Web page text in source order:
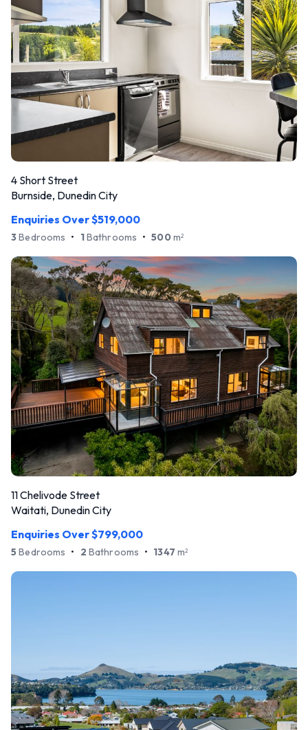
4 Short Street
Burnside, Dunedin City
Enquiries Over $519,000
3Bedrooms • 1Bathrooms • 500 m2
11 Chelivode Street
Waitati, Dunedin City
Enquiries Over $799,000
5 Bedrooms • 2 Bathrooms • 1347 m2